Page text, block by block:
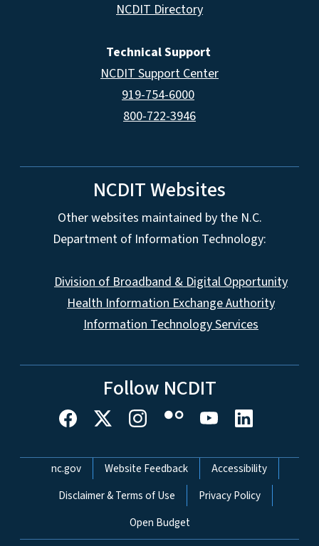
NCDIT Directory
Technical Support
NCDIT Support Center
919-754-6000
800-722-3946
NCDIT Websites
Other websites maintained by the N.C.
Department of Information Technology:
Division of Broadband & Digital Opportunity
Health Information Exchange Authority
Information Technology Services
Follow NCDIT
Network Menu
nc.gov Website Feedback
Accessibility
Disclaimer & Terms of Use
Privacy Policy
Open Budget